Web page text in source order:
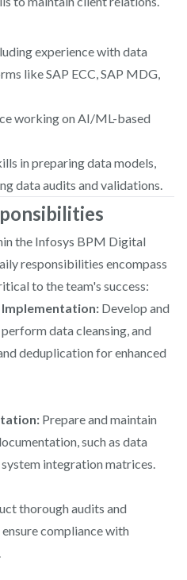
experience with data
like SAP ECC, SAP MDG,
working on AI/ML-based
in preparing data models,
data audits and validations.
the Infosys BPM Digital
responsibilities encompass
to the team's success:
Develop and
data cleansing, and
deduplication for enhanced
Prepare and maintain
such as data
integration matrices.
thorough audits and
compliance with